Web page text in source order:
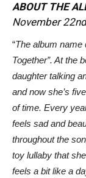
ABOUT THE
November 22nd
“The album name
Together”. At the
daughter talking
and now she’s
of time. Every
feels sad and
throughout the
toy lullaby that
feels a bit like a